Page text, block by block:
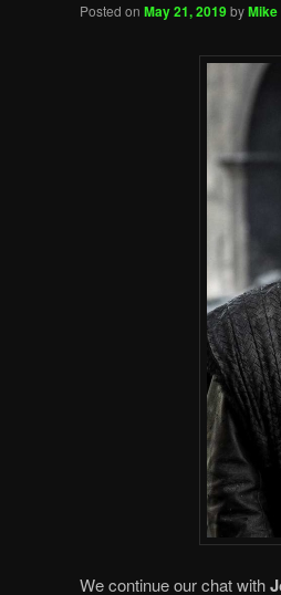
Posted on May 21, 2019by
We continue our chat with